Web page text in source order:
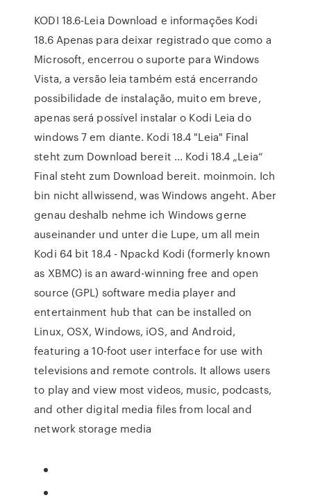
KODI 18.6-Leia Download e informações Kodi
18.6 Apenas para deixar registrado que como a
Microsoft, encerrou o suporte para Windows
Vista, a versão leia também está encerrando
possibilidade de instalação, muito em breve,
apenas será possível instalar o Kodi Leia do
windows 7 em diante. Kodi 18.4 "Leia" Final
steht zum Download bereit ... Kodi 18.4 „Leia“
Final steht zum Download bereit. moinmoin. Ich
bin nicht allwissend, was Windows angeht. Aber
genau deshalb nehme ich Windows gerne
auseinander und unter die Lupe, um all mein
Kodi 64 bit 18.4 - Npackd Kodi (formerly known
as XBMC) is an award-winning free and open
source (GPL) software media player and
entertainment hub that can be installed on
Linux, OSX, Windows, iOS, and Android,
featuring a 10-foot user interface for use with
televisions and remote controls. It allows users
to play and view most videos, music, podcasts,
and other digital media files from local and
network storage media